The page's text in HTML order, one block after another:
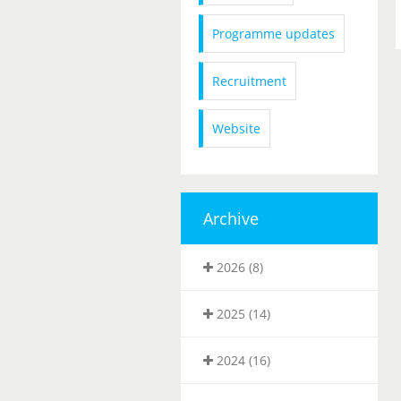
Programme updates
Recruitment
Website
Archive
2026 (8)
2025 (14)
2024 (16)